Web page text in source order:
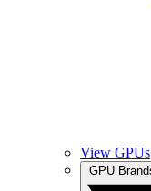
View GPUs